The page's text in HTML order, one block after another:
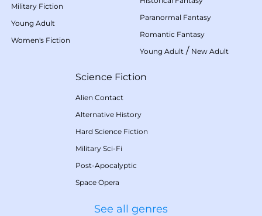
Military Fiction
Young Adult
Women's Fiction
Paranormal Fantasy
Romantic Fantasy
Young Adult / New Adult
Science Fiction
Alien Contact
Alternative History
Hard Science Fiction
Military Sci-Fi
Post-Apocalyptic
Space Opera
See all genres